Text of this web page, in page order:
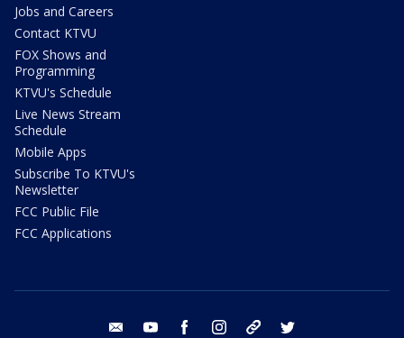
Jobs and Careers
Contact KTVU
FOX Shows and
Programming
KTVU's Schedule
Live News Stream
Schedule
Mobile Apps
Subscribe To KTVU's
Newsletter
FCC Public File
FCC Applications
email youtube facebook instagram tik tok